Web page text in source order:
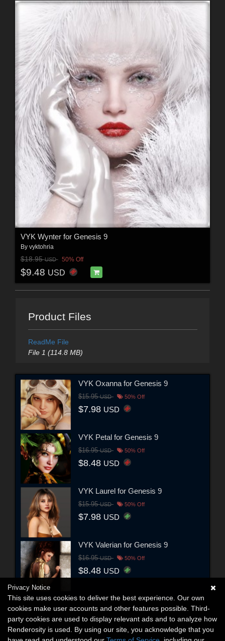
VYK Wynter for Genesis 9
By vyktohria
$18.95USD 50% Off
$9.48 USD
Product Files
ReadMe File
File 1 (114.8 MB)
VYK Oxanna for Genesis 9
$15.95USD 50% Off
$7.98 USD
VYK Petal for Genesis 9
$16.95USD 50% Off
$8.48 USD
VYK Laurel for Genesis 9
$15.95USD 50% Off
$7.98 USD
VYK Valerian for Genesis 9
$16.95USD 50% Off
$8.48 USD
Privacy Notice
This site uses cookies to deliver the best experience. Our own
cookies make user accounts and other features possible. Third-
party cookies are used to display relevant ads and to analyze how
Renderosity is used. By using our site, you acknowledge that you